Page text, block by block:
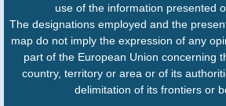
use of the information presented
The designations employed and the
map do not imply the expression of any
part of the European Union concerning
country, territory or area or of its
delimitation of its frontiers or